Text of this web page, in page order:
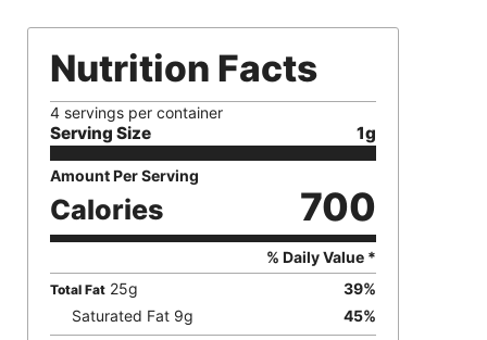
Nutrition Facts
4 servings per container
Serving Size 1g
Amount Per Serving
Calories 700
% Daily Value *
Total Fat 25g 39%
Saturated Fat 9g 45%